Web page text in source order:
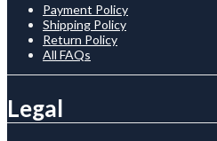
Payment Policy
Shipping Policy
Return Policy
All FAQs
Legal